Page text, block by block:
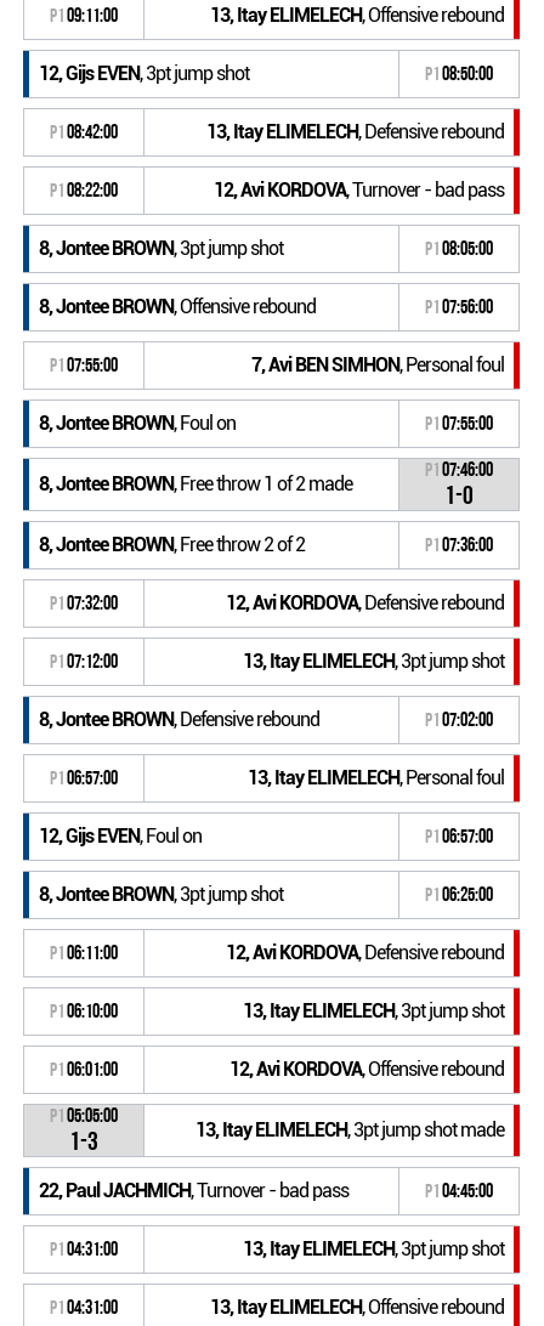
P109:11:00 13, Itay ELIMELECH, Offensive rebound
12, Gijs EVEN, 3pt jump shot P108:50:00
P108:42:00 13, Itay ELIMELECH, Defensive rebound
P108:22:00 12, Avi KORDOVA, Turnover - bad pass
8, Jontee BROWN, 3pt jump shot P108:05:00
8, Jontee BROWN, Offensive rebound P107:56:00
P107:55:00 7, Avi BEN SIMHON, Personal foul
8, Jontee BROWN, Foul on P107:55:00
8, Jontee BROWN, Free throw 1 of 2 made
P107:46:00
1-0
8, Jontee BROWN, Free throw 2 of 2 P107:36:00
P107:32:00 12, Avi KORDOVA, Defensive rebound
P107:12:00 13, Itay ELIMELECH, 3pt jump shot
8, Jontee BROWN, Defensive rebound P107:02:00
P106:57:00 13, Itay ELIMELECH, Personal foul
12, Gijs EVEN, Foul on P106:57:00
8, Jontee BROWN, 3pt jump shot P106:25:00
P106:11:00 12, Avi KORDOVA, Defensive rebound
P106:10:00 13, Itay ELIMELECH, 3pt jump shot
P106:01:00 12, Avi KORDOVA, Offensive rebound
P105:05:00
1-3 13, Itay ELIMELECH, 3pt jump shot made
22, Paul JACHMICH, Turnover - bad pass P104:45:00
P104:31:00 13, Itay ELIMELECH, 3pt jump shot
P104:31:00 13, Itay ELIMELECH, Offensive rebound